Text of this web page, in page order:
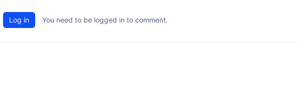
Log in You need to be logged in to comment.